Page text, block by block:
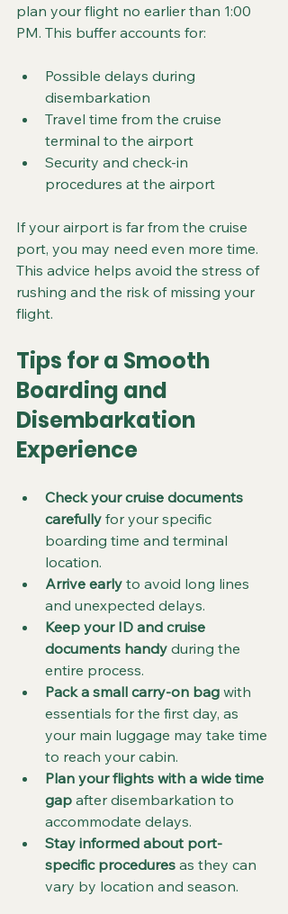
plan your flight no earlier than 1:00
PM. This buffer accounts for:
Possible delays during
disembarkation
Travel time from the cruise
terminal to the airport
Security and check-in
procedures at the airport
If your airport is far from the cruise
port, you may need even more time.
This advice helps avoid the stress of
rushing and the risk of missing your
flight.
Tips for a Smooth
Boarding and
Disembarkation
Experience
Check your cruise documents
carefully for your specific
boarding time and terminal
location.
Arrive early to avoid long lines
and unexpected delays.
Keep your ID and cruise
documents handy during the
entire process.
Pack a small carry-on bag with
essentials for the first day, as
your main luggage may take time
to reach your cabin.
Plan your flights with a wide time
gap after disembarkation to
accommodate delays.
Stay informed about port-
specific procedures as they can
vary by location and season.